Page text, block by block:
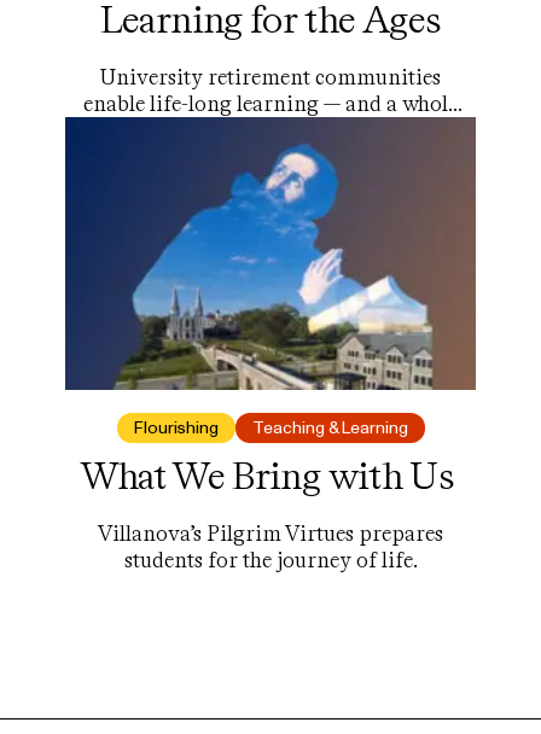
Learning for the Ages
University retirement communities
enable life-long learning — and a whole
Flourishing Teaching & Learning
What We Bring with Us
Villanova’s Pilgrim Virtues prepares
students for the journey of life.